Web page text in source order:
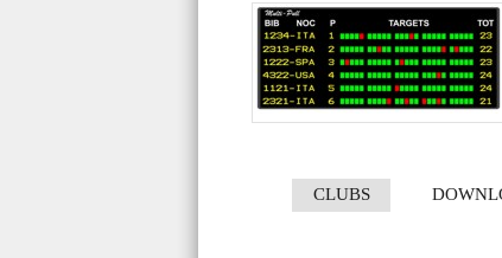
CLUBS